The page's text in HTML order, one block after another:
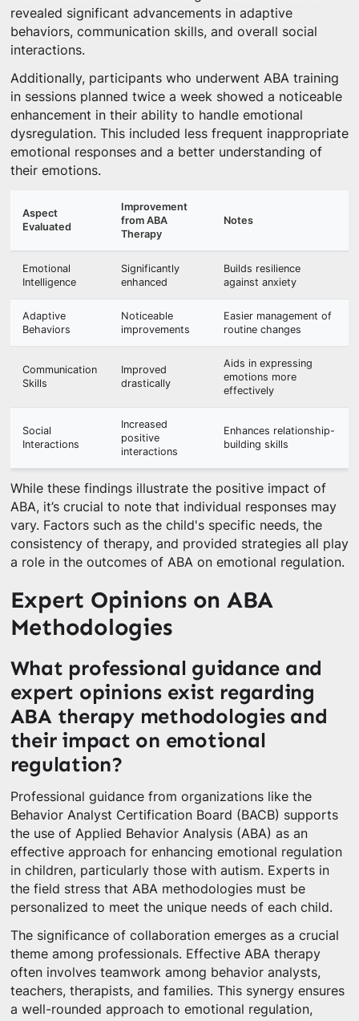
revealed significant advancements in adaptive
behaviors, communication skills, and overall social
interactions.
Additionally, participants who underwent ABA training
in sessions planned twice a week showed a noticeable
enhancement in their ability to handle emotional
dysregulation. This included less frequent inappropriate
emotional responses and a better understanding of
their emotions.
Aspect
Evaluated
Improvement
from ABA
Therapy
Notes
Emotional
Intelligence
Significantly
enhanced
Builds resilience
against anxiety
Adaptive
Behaviors
Noticeable
improvements
Easier management of
routine changes
Communication
Skills
Improved
drastically
Aids in expressing
emotions more
effectively
Social
Interactions
Increased
positive
interactions
Enhances relationship-
building skills
While these findings illustrate the positive impact of
ABA, it’s crucial to note that individual responses may
vary. Factors such as the child's specific needs, the
consistency of therapy, and provided strategies all play
a role in the outcomes of ABA on emotional regulation.
Expert Opinions on ABA
Methodologies
What professional guidance and
expert opinions exist regarding
ABA therapy methodologies and
their impact on emotional
regulation?
Professional guidance from organizations like the
Behavior Analyst Certification Board (BACB) supports
the use of Applied Behavior Analysis (ABA) as an
effective approach for enhancing emotional regulation
in children, particularly those with autism. Experts in
the field stress that ABA methodologies must be
personalized to meet the unique needs of each child.
The significance of collaboration emerges as a crucial
theme among professionals. Effective ABA therapy
often involves teamwork among behavior analysts,
teachers, therapists, and families. This synergy ensures
a well-rounded approach to emotional regulation,